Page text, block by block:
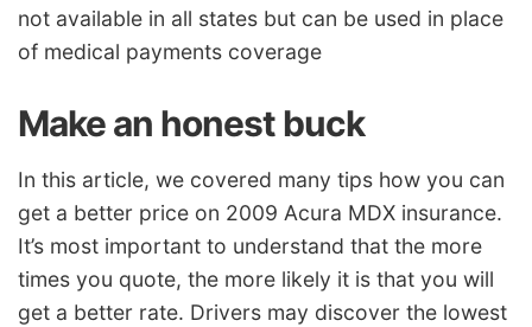
not available in all states but can be used in place
of medical payments coverage
Make an honest buck
In this article, we covered many tips how you can
get a better price on 2009 Acura MDX insurance.
It’s most important to understand that the more
times you quote, the more likely it is that you will
get a better rate. Drivers may discover the lowest